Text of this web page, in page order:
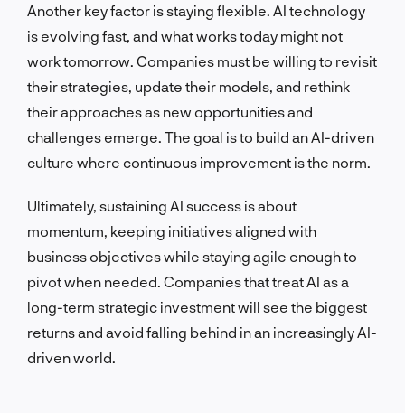
Another key factor is staying flexible. AI technology
is evolving fast, and what works today might not
work tomorrow. Companies must be willing to revisit
their strategies, update their models, and rethink
their approaches as new opportunities and
challenges emerge. The goal is to build an AI-driven
culture where continuous improvement is the norm.
Ultimately, sustaining AI success is about
momentum, keeping initiatives aligned with
business objectives while staying agile enough to
pivot when needed. Companies that treat AI as a
long-term strategic investment will see the biggest
returns and avoid falling behind in an increasingly AI-
driven world.